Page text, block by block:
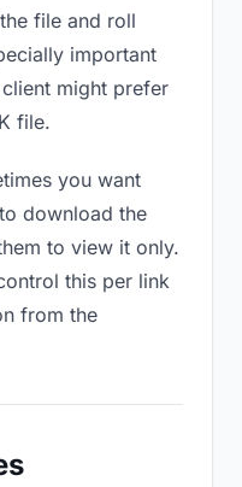
file and roll
important
might prefer
file.
you want
download the
to view it only.
this per link
from the